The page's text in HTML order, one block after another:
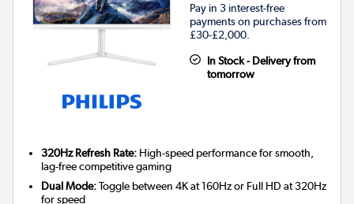
Pay in 3 interest-free
payments on purchases from
£30-£2,000.
In Stock - Delivery from
tomorrow
320Hz Refresh Rate: High-speed performance for smooth,
lag-free competitive gaming
Dual Mode:Toggle between 4K at 160Hz or Full HD at 320Hz
for speed